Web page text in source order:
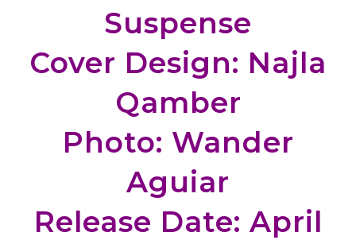
Suspense
Cover Design: Najla
Qamber
Photo: Wander
Aguiar
Release Date: April